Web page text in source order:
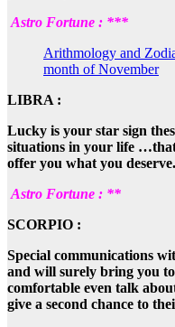
Astro Fortune : ***
Arithmology and
month of November
LIBRA :
Lucky is your star sign
situations in your life …that
offer you what you
Astro Fortune : **
SCORPIO :
Special communications
and will surely bring you
comfortable even talk
give a second chance to